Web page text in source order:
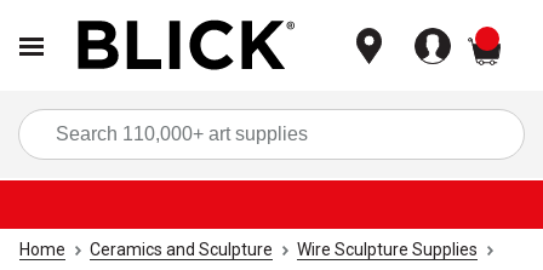
Home Ceramics and Sculpture
Wire Sculpture Supplies